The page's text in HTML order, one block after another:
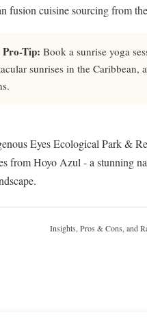
fusion cuisine sourcing from
Tip: Book a sunrise yoga
sunrises in the
Eyes Ecological Park &
from Hoyo Azul - a stunning
Insights, Pros & Cons, and